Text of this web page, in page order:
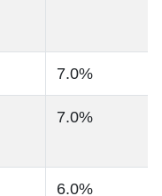
7.0%
7.0%
6.0%